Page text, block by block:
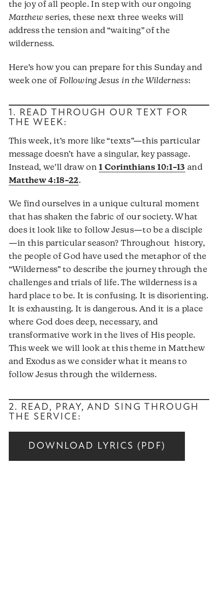
the joy of all people. In step with our ongoing
Matthew series, these next three weeks will
address the tension and “waiting” of the
wilderness.
Here’s how you can prepare for this Sunday and
week one of Following Jesus in the Wilderness:
1. READ THROUGH OUR TEXT FOR
THE WEEK:
This week, it’s more like “texts”—this particular
message doesn’t have a singular, key passage.
Instead, we’ll draw on1 Corinthians 10:1–13 and
Matthew 4:18–22.
We find ourselves in a unique cultural moment
that has shaken the fabric of our society. What
does it look like to follow Jesus—to be a disciple
—in this particular season? Throughout history,
the people of God have used the metaphor of the
“Wilderness” to describe the journey through the
challenges and trials of life. The wilderness is a
hard place to be. It is confusing. It is disorienting.
It is exhausting. It is dangerous. And it is a place
where God does deep, necessary, and
transformative work in the lives of His people.
This week we will look at this theme in Matthew
and Exodus as we consider what it means to
follow Jesus through the wilderness.
2. READ, PRAY, AND SING THROUGH
THE SERVICE:
DOWNLOAD LYRICS (PDF)